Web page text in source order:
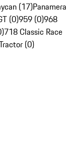
(17)Panamera
(0)959 (0)968
718 Classic Race
(0)